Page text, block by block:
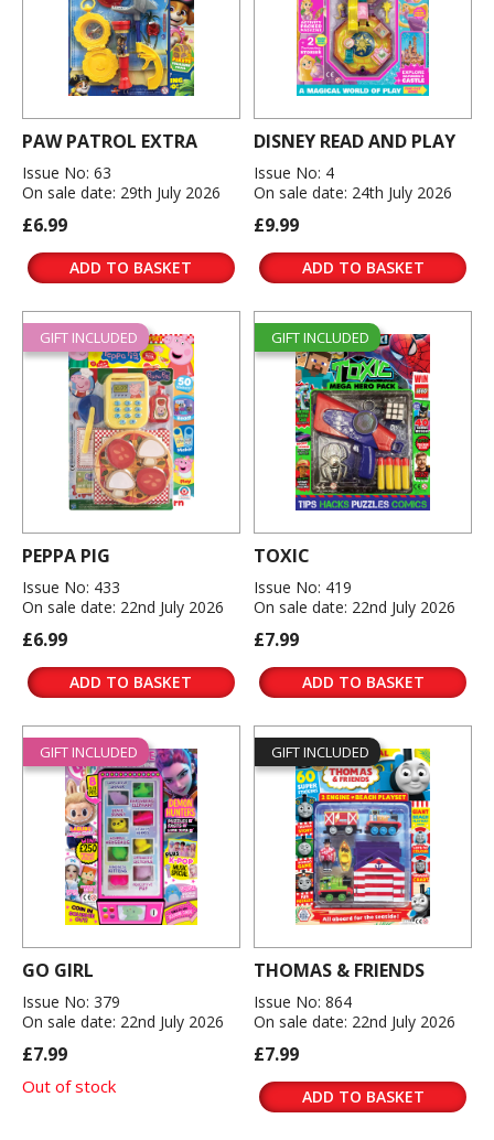
PAW PATROL EXTRA
Issue No: 63
On sale date: 29th July 2026
£6.99
ADD TO BASKET
DISNEY READ AND PLAY
Issue No: 4
On sale date: 24th July 2026
£9.99
ADD TO BASKET
GIFT INCLUDED
PEPPA PIG
Issue No: 433
On sale date: 22nd July 2026
£6.99
ADD TO BASKET
GIFT INCLUDED
TOXIC
Issue No: 419
On sale date: 22nd July 2026
£7.99
ADD TO BASKET
GIFT INCLUDED
GO GIRL
Issue No: 379
On sale date: 22nd July 2026
£7.99
Out of stock
GIFT INCLUDED
THOMAS & FRIENDS
Issue No: 864
On sale date: 22nd July 2026
£7.99
ADD TO BASKET